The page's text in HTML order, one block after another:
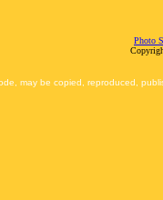
Photo
may be copied, reproduced,